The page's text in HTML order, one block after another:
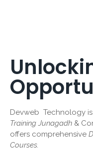
Devweb Technology
Training Junagadh &
offers comprehensive
Courses.